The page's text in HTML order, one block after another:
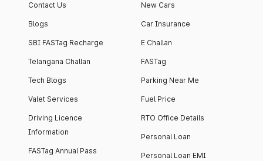
Contact Us
Blogs
SBI FASTag Recharge
Telangana Challan
Tech Blogs
Valet Services
Driving Licence
Information
FASTag Annual Pass
New Cars
Car Insurance
E Challan
FASTag
Parking Near Me
Fuel Price
RTO Office Details
Personal Loan
Personal Loan EMI